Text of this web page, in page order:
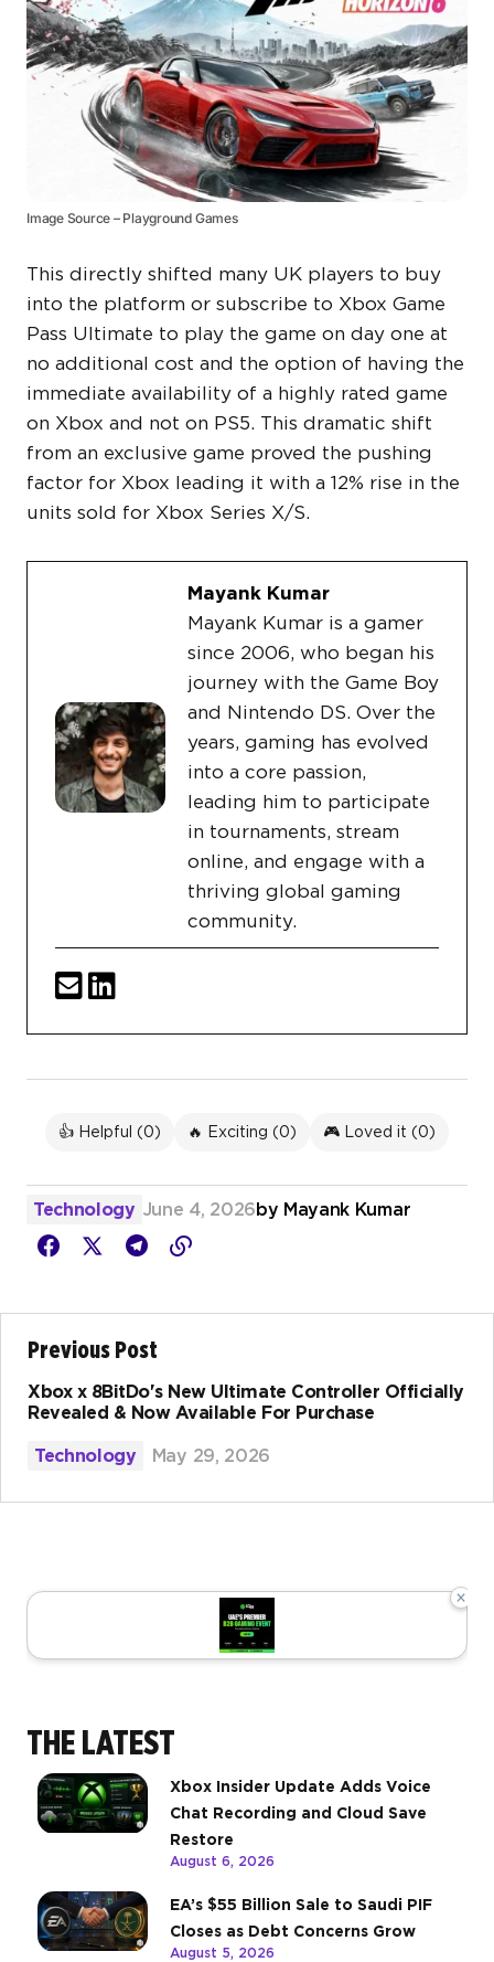
Image Source – Playground Games
This directly shifted many UK players to buy
into the platform or subscribe to Xbox Game
Pass Ultimate to play the game on day one at
no additional cost and the option of having the
immediate availability of a highly rated game
on Xbox and not on PS5. This dramatic shift
from an exclusive game proved the pushing
factor for Xbox leading it with a 12% rise in the
units sold for Xbox Series X/S.
Mayank Kumar
Mayank Kumar is a gamer
since 2006, who began his
journey with the Game Boy
and Nintendo DS. Over the
years, gaming has evolved
into a core passion,
leading him to participate
in tournaments, stream
online, and engage with a
thriving global gaming
community.
👍 Helpful (0) 🔥 Exciting (0) 🎮 Loved it (0)
Technology June 4, 2026by Mayank Kumar
Previous Post
Xbox x 8BitDo's New Ultimate Controller Officially
Revealed & Now Available For Purchase
Technology May 29, 2026
×
THE LATEST
Xbox Insider Update Adds Voice
Chat Recording and Cloud Save
Restore
August 6, 2026
EA’s $55 Billion Sale to Saudi PIF
Closes as Debt Concerns Grow
August 5, 2026